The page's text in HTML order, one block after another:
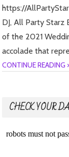
https://
DJ, All Party
of the 2021
accolade that
CONTINUE READING
CHECK YOUR